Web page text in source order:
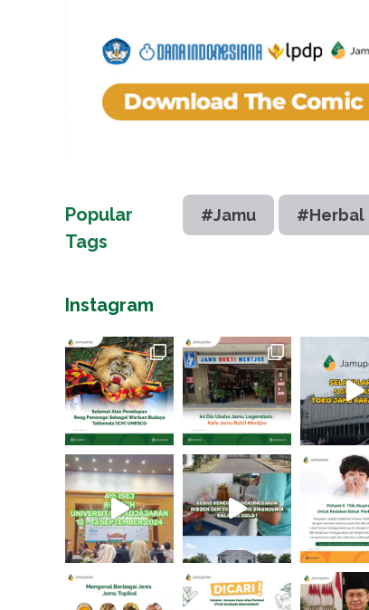
Popular
Tags
#Jamu #Herbal
Instagram